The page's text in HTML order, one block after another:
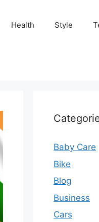
Health Style
Baby Care
Bike
Blog
Business
Cars